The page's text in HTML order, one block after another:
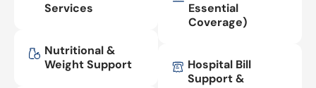
Services
Nutritional &
Weight Support
Essential
Coverage)
Hospital Bill
Support &